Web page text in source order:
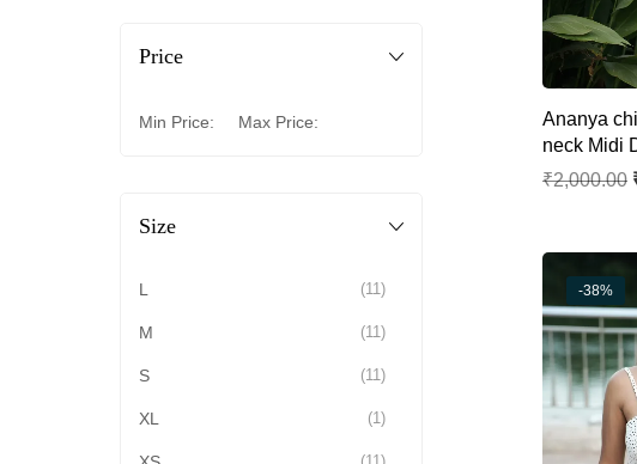
Price
Min Price: Max Price:
Size
L (11)
M (11)
S (11)
XL (1)
Ananya
neck Midi
₹2,000.00
-38%